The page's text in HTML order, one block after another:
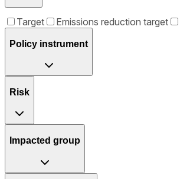
Target Emissions reduction target
Policy instrument
Risk
Impacted group